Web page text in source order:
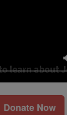
Donate Now